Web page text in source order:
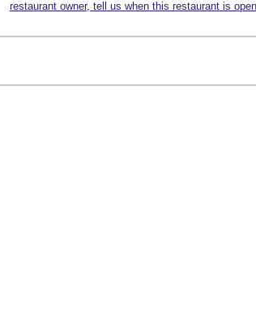
restaurant owner, tell us when this restaurant is